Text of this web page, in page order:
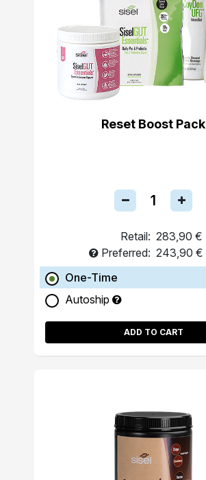
Reset Boost Pack
Retail: 283,90 €
Preferred: 243,90 €
One-Time
Autoship
ADD TO CART